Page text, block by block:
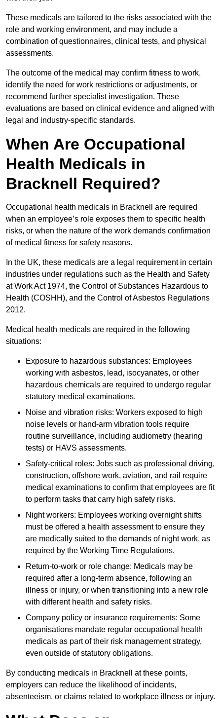
These medicals are tailored to the risks associated with the
role and working environment, and may include a
combination of questionnaires, clinical tests, and physical
assessments.
The outcome of the medical may confirm fitness to work,
identify the need for work restrictions or adjustments, or
recommend further specialist investigation. These
evaluations are based on clinical evidence and aligned with
legal and industry-specific standards.
When Are Occupational
Health Medicals in
Bracknell Required?
Occupational health medicals in Bracknell are required
when an employee’s role exposes them to specific health
risks, or when the nature of the work demands confirmation
of medical fitness for safety reasons.
In the UK, these medicals are a legal requirement in certain
industries under regulations such as the Health and Safety
at Work Act 1974, the Control of Substances Hazardous to
Health (COSHH), and the Control of Asbestos Regulations
2012.
Medical health medicals are required in the following
situations:
Exposure to hazardous substances: Employees
working with asbestos, lead, isocyanates, or other
hazardous chemicals are required to undergo regular
statutory medical examinations.
Noise and vibration risks: Workers exposed to high
noise levels or hand-arm vibration tools require
routine surveillance, including audiometry (hearing
tests) or HAVS assessments.
Safety-critical roles: Jobs such as professional driving,
construction, offshore work, aviation, and rail require
medical examinations to confirm that employees are fit
to perform tasks that carry high safety risks.
Night workers: Employees working overnight shifts
must be offered a health assessment to ensure they
are medically suited to the demands of night work, as
required by the Working Time Regulations.
Return-to-work or role change: Medicals may be
required after a long-term absence, following an
illness or injury, or when transitioning into a new role
with different health and safety risks.
Company policy or insurance requirements: Some
organisations mandate regular occupational health
medicals as part of their risk management strategy,
even outside of statutory obligations.
By conducting medicals in Bracknell at these points,
employers can reduce the likelihood of incidents,
absenteeism, or claims related to workplace illness or injury.